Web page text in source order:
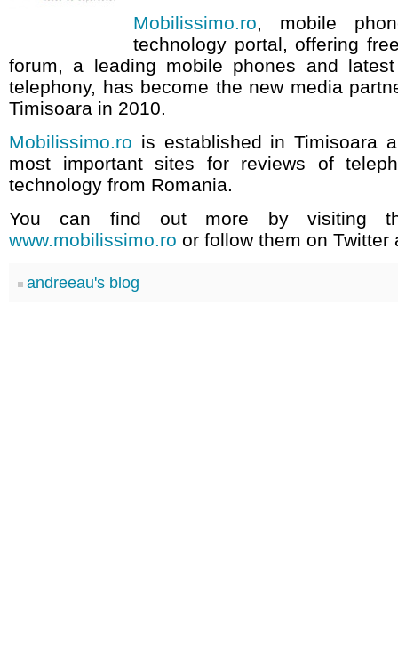
Mobilissimo.ro, mobile
technology portal, offering
forum, a leading mobile phones and
telephony, has become the new media
Timisoara in 2010.
Mobilissimo.ro is established in Timisoara
most important sites for reviews of
technology from Romania.
You can find out more by visiting
www.mobilissimo.ro or follow them on Twitter
andreeau's blog